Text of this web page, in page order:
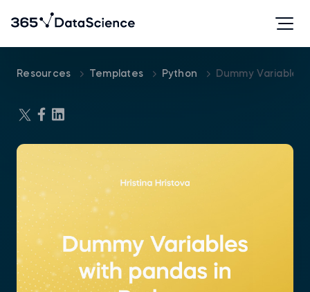
Resources Templates Python Dummy Variables